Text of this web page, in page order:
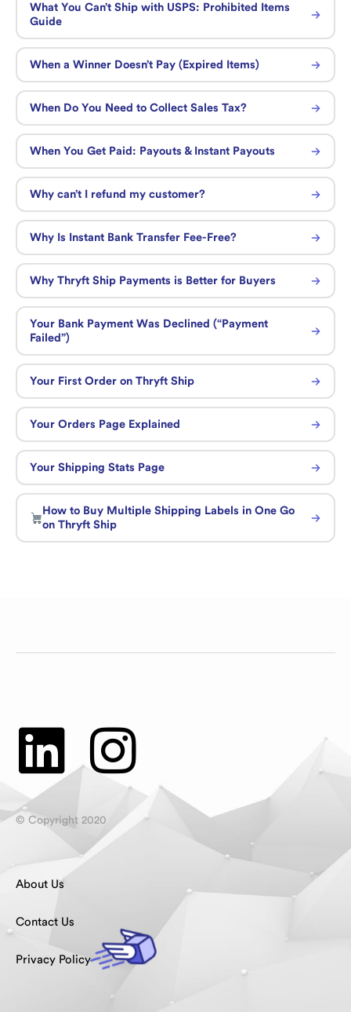
What You Can’t Ship with USPS: Prohibited Items
Guide
When a Winner Doesn’t Pay (Expired Items)
When Do You Need to Collect Sales Tax?
When You Get Paid: Payouts & Instant Payouts
Why can’t I refund my customer?
Why Is Instant Bank Transfer Fee-Free?
Why Thryft Ship Payments is Better for Buyers
Your Bank Payment Was Declined (“Payment
Failed”)
Your First Order on Thryft Ship
Your Orders Page Explained
Your Shipping Stats Page
How to Buy Multiple Shipping Labels in One Go
on Thryft Ship
© Copyright 2020
About Us
Contact Us
Privacy Policy